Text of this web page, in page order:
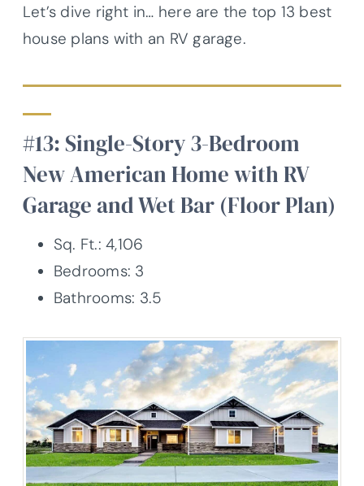
Let’s dive right in… here are the top 13 best
house plans with an RV garage.
#13: Single-Story 3-Bedroom
New American Home with RV
Garage and Wet Bar (Floor Plan)
Sq. Ft.: 4,106
Bedrooms: 3
Bathrooms: 3.5